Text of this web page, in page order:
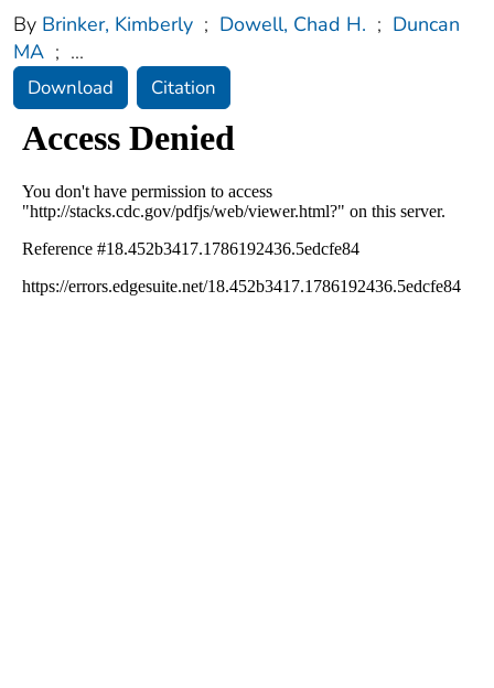
By Brinker, Kimberly ; Dowell, Chad H. ; Duncan
MA ; ...
Download Citation